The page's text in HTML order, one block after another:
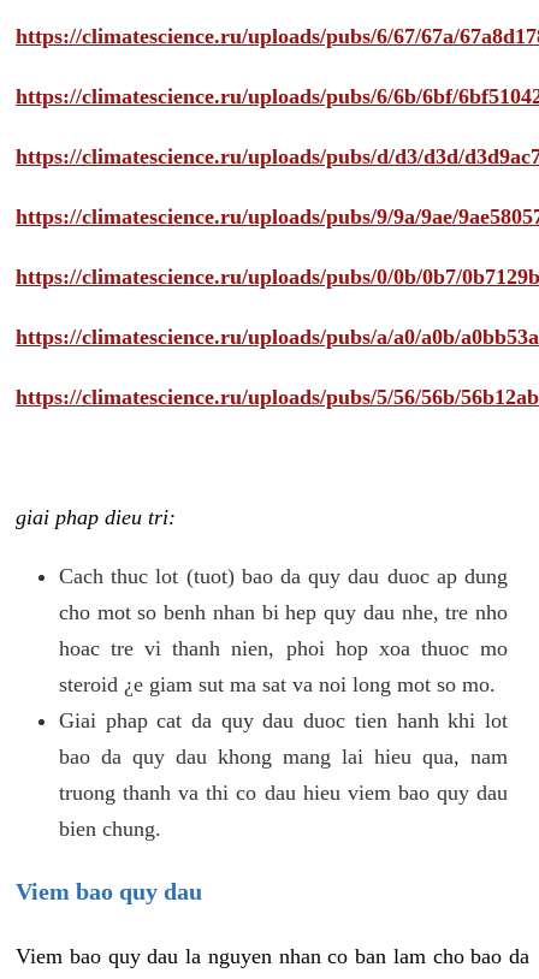
https://climatescience.ru/uploads/pubs/6/67/67a/
https://climatescience.ru/uploads/pubs/6/6b/6bf/
https://climatescience.ru/uploads/pubs/d/d3/d3d/
https://climatescience.ru/uploads/pubs/9/9a/9ae/
https://climatescience.ru/uploads/pubs/0/0b/0b7/
https://climatescience.ru/uploads/pubs/a/a0/a0b/
https://climatescience.ru/uploads/pubs/5/56/56b/
giai phap dieu tri:
Cach thuc lot (tuot) bao da quy dau duoc ap dung
cho mot so benh nhan bi hep quy dau nhe, tre nho
hoac tre vi thanh nien, phoi hop xoa thuoc mo
steroid ¿e giam sut ma sat va noi long mot so mo.
Giai phap cat da quy dau duoc tien hanh khi lot
bao da quy dau khong mang lai hieu qua, nam
truong thanh va thi co dau hieu viem bao quy dau
bien chung.
Viem bao quy dau
Viem bao quy dau la nguyen nhan co ban lam cho bao da